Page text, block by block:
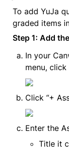
To add YuJa
graded items
Step 1: Add
In your
menu, click
Click “+
Enter the
Title it